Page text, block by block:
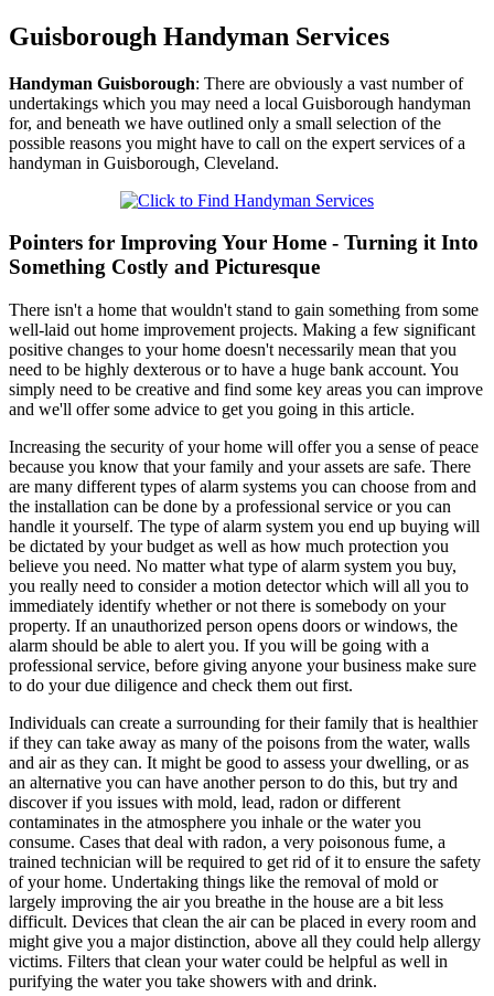
Guisborough Handyman Services
Handyman Guisborough: There are obviously a vast number of
undertakings which you may need a local Guisborough handyman
for, and beneath we have outlined only a small selection of the
possible reasons you might have to call on the expert services of a
handyman in Guisborough, Cleveland.
Pointers for Improving Your Home - Turning it Into
Something Costly and Picturesque
There isn't a home that wouldn't stand to gain something from some
well-laid out home improvement projects. Making a few significant
positive changes to your home doesn't necessarily mean that you
need to be highly dexterous or to have a huge bank account. You
simply need to be creative and find some key areas you can improve
and we'll offer some advice to get you going in this article.
Increasing the security of your home will offer you a sense of peace
because you know that your family and your assets are safe. There
are many different types of alarm systems you can choose from and
the installation can be done by a professional service or you can
handle it yourself. The type of alarm system you end up buying will
be dictated by your budget as well as how much protection you
believe you need. No matter what type of alarm system you buy,
you really need to consider a motion detector which will all you to
immediately identify whether or not there is somebody on your
property. If an unauthorized person opens doors or windows, the
alarm should be able to alert you. If you will be going with a
professional service, before giving anyone your business make sure
to do your due diligence and check them out first.
Individuals can create a surrounding for their family that is healthier
if they can take away as many of the poisons from the water, walls
and air as they can. It might be good to assess your dwelling, or as
an alternative you can have another person to do this, but try and
discover if you issues with mold, lead, radon or different
contaminates in the atmosphere you inhale or the water you
consume. Cases that deal with radon, a very poisonous fume, a
trained technician will be required to get rid of it to ensure the safety
of your home. Undertaking things like the removal of mold or
largely improving the air you breathe in the house are a bit less
difficult. Devices that clean the air can be placed in every room and
might give you a major distinction, above all they could help allergy
victims. Filters that clean your water could be helpful as well in
purifying the water you take showers with and drink.